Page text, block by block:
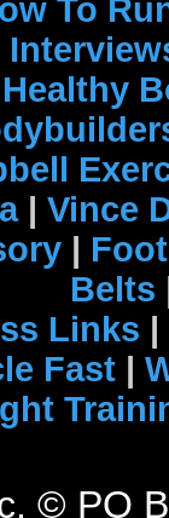
To
Healthy
| Vince
|
Belts
Links |
Fast |
© PO